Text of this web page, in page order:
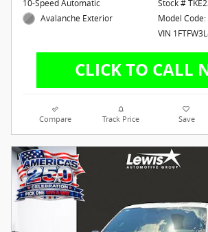
10-Speed Automatic
Avalanche Exterior
Stock #
Model Code:
VIN
Compare Track Price Save